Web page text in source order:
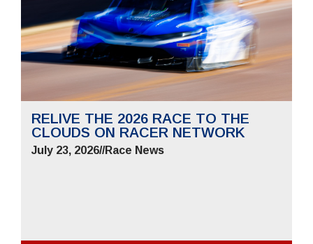
RELIVE THE 2026 RACE TO THE
CLOUDS ON RACER NETWORK
July 23, 2026//Race News